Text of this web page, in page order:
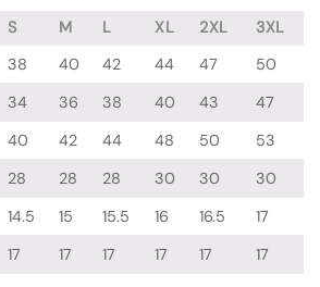
S M L XL 2XL
3XL
38 40 42 44 47
50
34 36 38 40 43
47
40 42 44 48 50
53
28 28 28 30 30
30
14.5 15 15.5 16 16.5
17
17 17 17 17 17 17